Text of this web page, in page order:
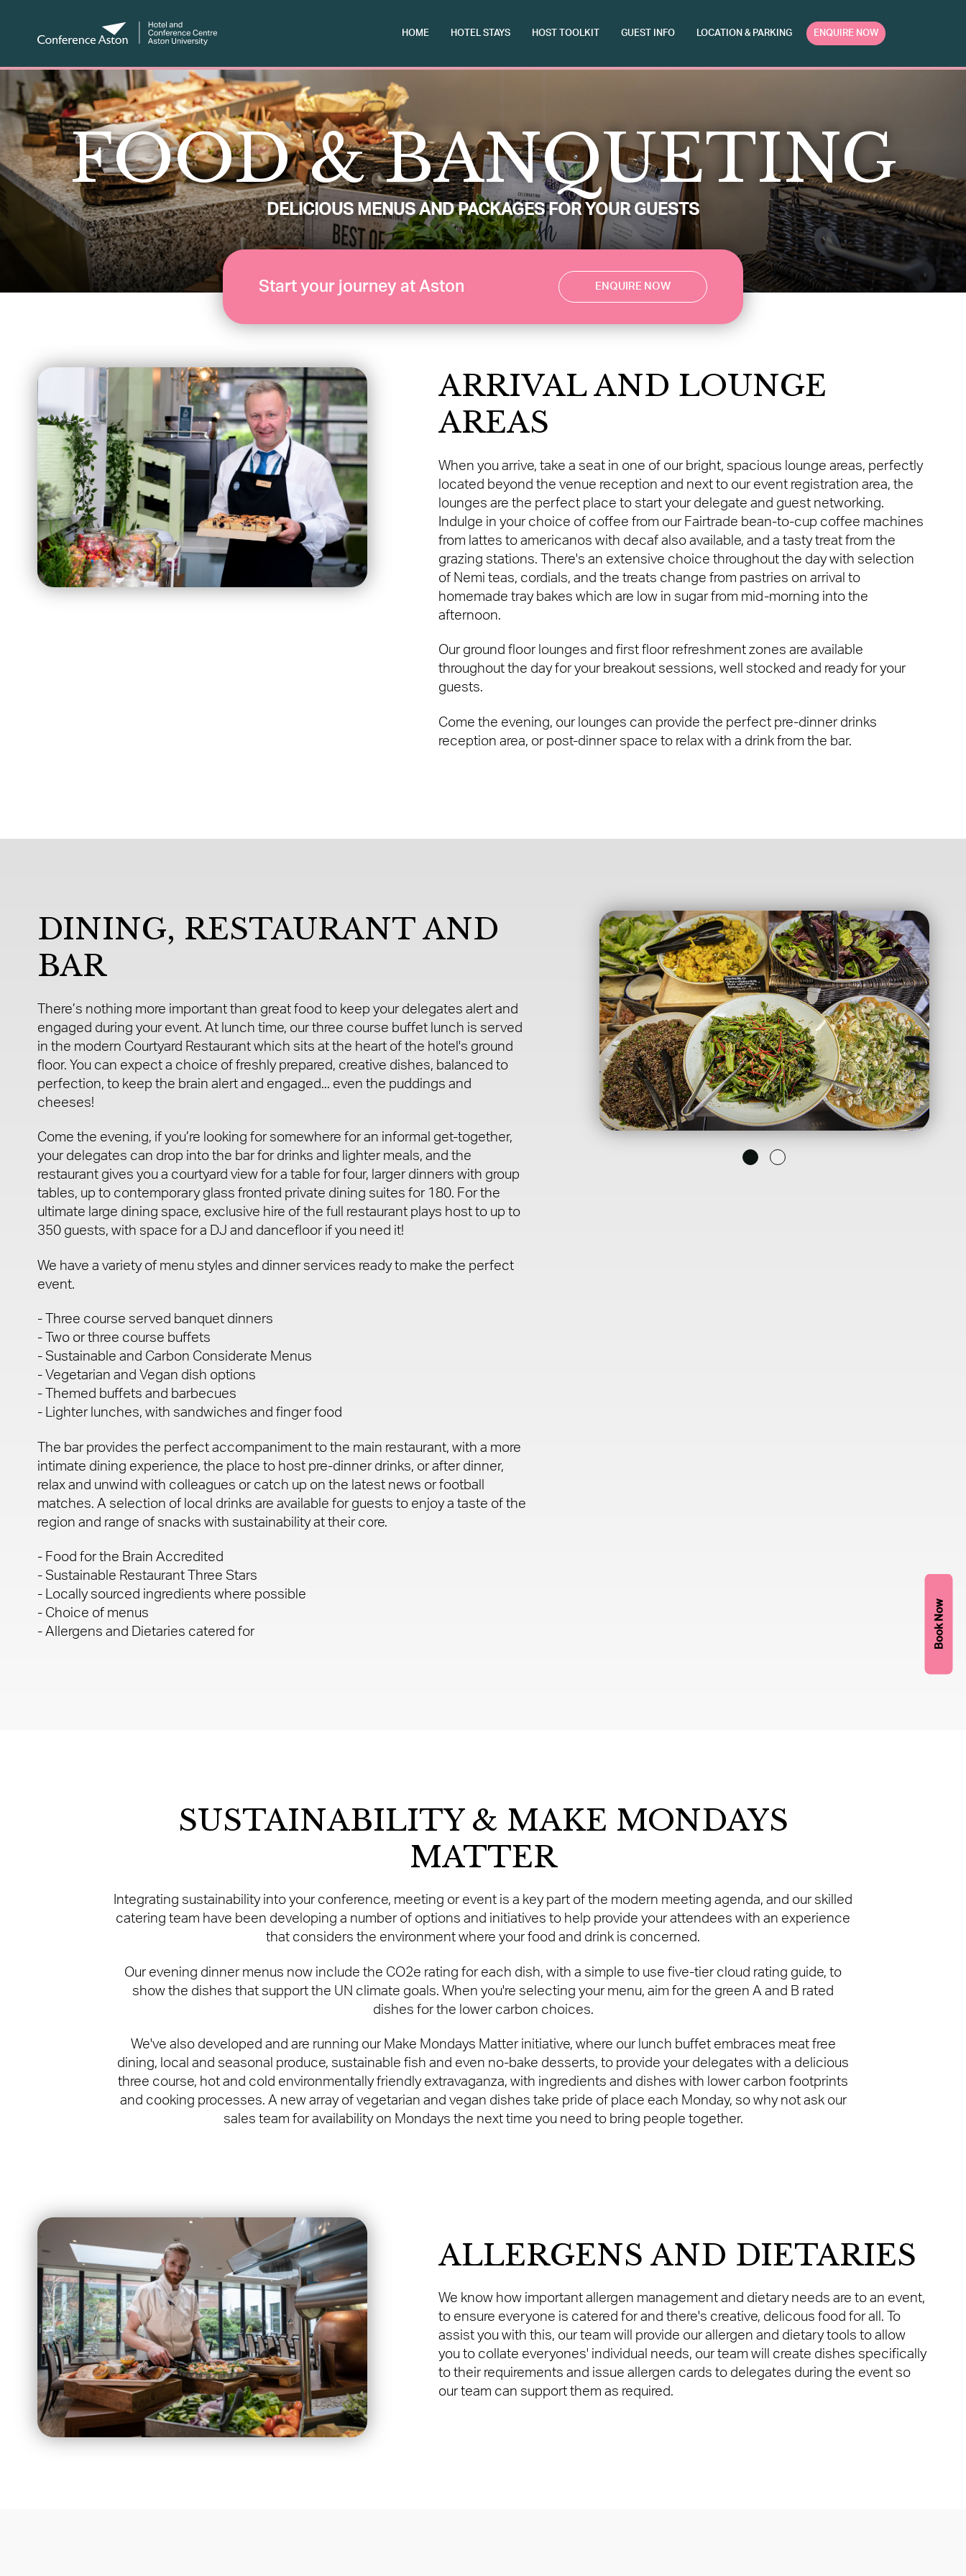
HOME HOTEL STAYS HOST TOOLKIT GUEST INFO LOCATION & PARKING ENQUIRE NOW
FOOD & BANQUETING
DELICIOUS MENUS AND PACKAGES FOR YOUR GUESTS
Start your journey at Aston ENQUIRE NOW
ARRIVAL AND LOUNGE
AREAS
When you arrive, take a seat in one of our bright, spacious lounge areas, perfectly
located beyond the venue reception and next to our event registration area, the
lounges are the perfect place to start your delegate and guest networking.
Indulge in your choice of coffee from our Fairtrade bean-to-cup coffee machines
from lattes to americanos with decaf also available, and a tasty treat from the
grazing stations. There's an extensive choice throughout the day with selection
of Nemi teas, cordials, and the treats change from pastries on arrival to
homemade tray bakes which are low in sugar from mid-morning into the
afternoon.
Our ground floor lounges and first floor refreshment zones are available
throughout the day for your breakout sessions, well stocked and ready for your
guests.
Come the evening, our lounges can provide the perfect pre-dinner drinks
reception area, or post-dinner space to relax with a drink from the bar.
DINING, RESTAURANT AND
BAR
There’s nothing more important than great food to keep your delegates alert and
engaged during your event. At lunch time, our three course buffet lunch is served
in the modern Courtyard Restaurant which sits at the heart of the hotel's ground
floor. You can expect a choice of freshly prepared, creative dishes, balanced to
perfection, to keep the brain alert and engaged... even the puddings and
cheeses!
Come the evening, if you’re looking for somewhere for an informal get-together,
your delegates can drop into the bar for drinks and lighter meals, and the
restaurant gives you a courtyard view for a table for four, larger dinners with group
tables, up to contemporary glass fronted private dining suites for 180. For the
ultimate large dining space, exclusive hire of the full restaurant plays host to up to
350 guests, with space for a DJ and dancefloor if you need it!
We have a variety of menu styles and dinner services ready to make the perfect
event.
- Three course served banquet dinners
- Two or three course buffets
- Sustainable and Carbon Considerate Menus
- Vegetarian and Vegan dish options
- Themed buffets and barbecues
- Lighter lunches, with sandwiches and finger food
The bar provides the perfect accompaniment to the main restaurant, with a more
intimate dining experience, the place to host pre-dinner drinks, or after dinner,
relax and unwind with colleagues or catch up on the latest news or football
matches. A selection of local drinks are available for guests to enjoy a taste of the
region and range of snacks with sustainability at their core.
- Food for the Brain Accredited
- Sustainable Restaurant Three Stars
- Locally sourced ingredients where possible
- Choice of menus
- Allergens and Dietaries catered for
SUSTAINABILITY & MAKE MONDAYS
MATTER
Integrating sustainability into your conference, meeting or event is a key part of the modern meeting agenda, and our skilled
catering team have been developing a number of options and initiatives to help provide your attendees with an experience
that considers the environment where your food and drink is concerned.
Our evening dinner menus now include the CO2e rating for each dish, with a simple to use five-tier cloud rating guide, to
show the dishes that support the UN climate goals. When you're selecting your menu, aim for the green A and B rated
dishes for the lower carbon choices.
We've also developed and are running our Make Mondays Matter initiative, where our lunch buffet embraces meat free
dining, local and seasonal produce, sustainable fish and even no-bake desserts, to provide your delegates with a delicious
three course, hot and cold environmentally friendly extravaganza, with ingredients and dishes with lower carbon footprints
and cooking processes. A new array of vegetarian and vegan dishes take pride of place each Monday, so why not ask our
sales team for availability on Mondays the next time you need to bring people together.
ALLERGENS AND DIETARIES
We know how important allergen management and dietary needs are to an event,
to ensure everyone is catered for and there's creative, delicous food for all. To
assist you with this, our team will provide our allergen and dietary tools to allow
you to collate everyones' individual needs, our team will create dishes specifically
to their requirements and issue allergen cards to delegates during the event so
our team can support them as required.
Book Now